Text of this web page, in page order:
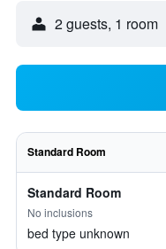
2 guests, 1 room
Standard Room
Standard Room
No inclusions
bed type unknown